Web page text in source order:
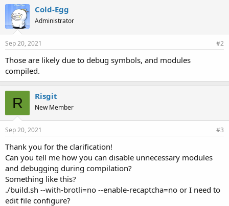
Cold-Egg
Administrator
Sep 20, 2021 #2
Those are likely due to debug symbols, and modules
compiled.
R Risgit
New Member
Sep 20, 2021 #3
Thank you for the clarification!
Can you tell me how you can disable unnecessary modules
and debugging during compilation?
Something like this?
./build.sh --with-brotli=no --enable-recaptcha=no or I need to
edit file configure?